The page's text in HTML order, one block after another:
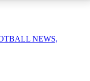
NEWS,